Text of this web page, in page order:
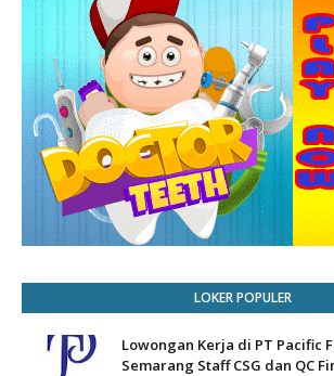
LOKER POPULER
Lowongan Kerja di PT Pacific
Semarang Staff CSG dan QC